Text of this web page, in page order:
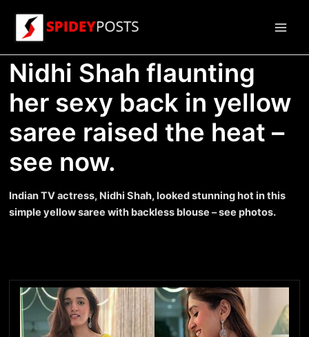
content
Nidhi Shah flaunting
her sexy back in yellow
saree raised the heat –
see now.
Indian TV actress, Nidhi Shah, looked stunning hot in this
simple yellow saree with backless blouse – see photos.